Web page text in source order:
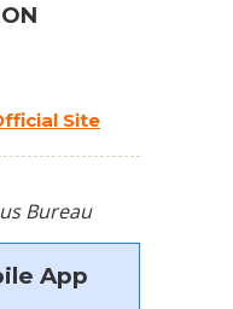
Site
Bureau
App